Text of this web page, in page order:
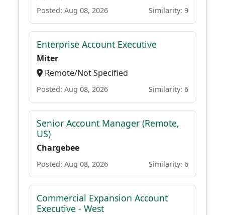
Posted: Aug 08, 2026 Similarity: 9
Enterprise Account Executive
Miter
Remote/Not Specified
Posted: Aug 08, 2026 Similarity: 6
Senior Account Manager (Remote,
US)
Chargebee
Posted: Aug 08, 2026 Similarity: 6
Commercial Expansion Account
Executive - West